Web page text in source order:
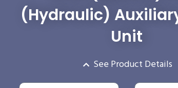
(Hydraulic)
Unit
See Product Details